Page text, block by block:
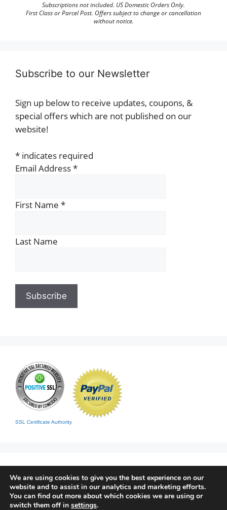
Subscriptions not included. US Domestic Orders Only.
First Class or Parcel Post. Offers subject to change or cancellation
without notice.
Subscribe to our Newsletter
Sign up below to receive updates, coupons, &
special offers which are not published on our
website!
* indicates required
Email Address*
First Name *
Last Name
SSL Certificate Authority
We are using cookies to give you the best experience on our
website and to assist in our analytics and marketing efforts.
You can find out more about which cookies we are using or
switch them off in settings.